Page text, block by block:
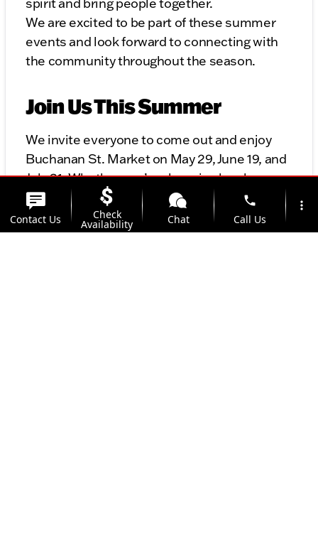
spirit and bring people together.
We are excited to be part of these summer
events and look forward to connecting with
the community throughout the season.
Join Us This Summer
We invite everyone to come out and enjoy
Buchanan St. Market on May 29, June 19, and
July 31. Whether you’re shopping local,
enjoying the entertainment, or simply
spending time with family and friends, it’s a
great way to experience the best of the
Contact Us Check
Availability Chat
phone
Call Us
more_vert